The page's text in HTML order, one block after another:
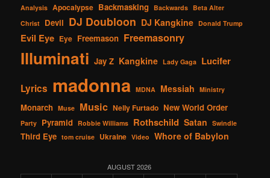
Analysis Apocalypse Backmasking Backwards Beta Alter
Christ Devil DJ Doubloon DJ Kangkine Donald Trump
Evil Eye Eye Freemason Freemasonry
Illuminati Jay Z Kangkine Lady Gaga Lucifer
Lyrics madonna MDNA Messiah Ministry
Monarch Muse Music Nelly Furtado New World Order
Party Pyramid Robbie Williams Rothschild Satan Swindle
Third Eye tom cruise Ukraine Video Whore of Babylon
AUGUST 2026